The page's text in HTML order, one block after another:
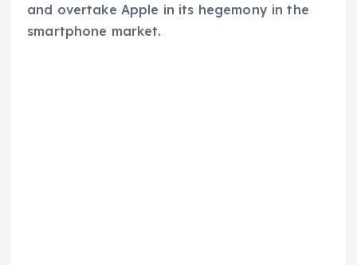
and overtake Apple in its hegemony in the
smartphone market.